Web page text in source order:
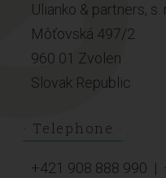
Ulianko & partners, s.
Môťovská 497/2
960 01 Zvolen
Slovak Republic
Telephone
+421 908 888 990 |